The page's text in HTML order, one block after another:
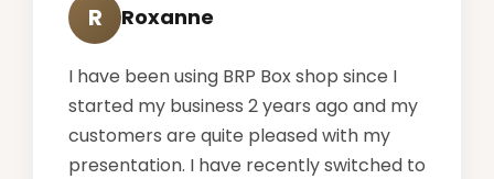
R Roxanne
I have been using BRP Box shop since I
started my business 2 years ago and my
customers are quite pleased with my
presentation. I have recently switched to